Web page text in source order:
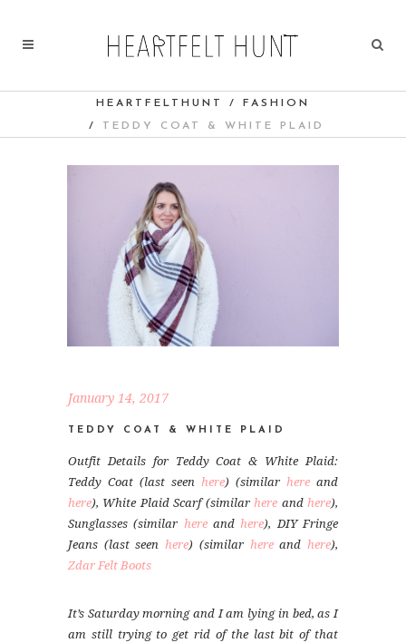
HEARTFELTHUNT / FASHION
/ TEDDY COAT & WHITE PLAID
January 14, 2017
TEDDY COAT & WHITE PLAID
Outfit Details for Teddy Coat & White Plaid:
Teddy Coat (last seen here) (similar here and
here), White Plaid Scarf (similarhere andhere),
Sunglasses (similar hereandhere), DIY Fringe
Jeans (last seenhere) (similar hereandhere),
Zdar Felt Boots
It’s Saturday morning and I am lying in bed, as I
am still trying to get rid of the last bit of that